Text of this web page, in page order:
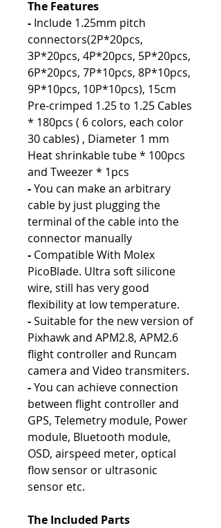
The Features
- Include 1.25mm pitch
connectors(2P*20pcs,
3P*20pcs, 4P*20pcs, 5P*20pcs,
6P*20pcs, 7P*10pcs, 8P*10pcs,
9P*10pcs, 10P*10pcs), 15cm
Pre-crimped 1.25 to 1.25 Cables
* 180pcs ( 6 colors, each color
30 cables) , Diameter 1 mm
Heat shrinkable tube * 100pcs
and Tweezer * 1pcs
-You can make an arbitrary
cable by just plugging the
terminal of the cable into the
connector manually
- Compatible With Molex
PicoBlade. Ultra soft silicone
wire, still has very good
flexibility at low temperature.
-Suitable for the new version of
Pixhawk and APM2.8, APM2.6
flight controller and Runcam
camera and Video transmiters.
-You can achieve connection
between flight controller and
GPS, Telemetry module, Power
module, Bluetooth module,
OSD, airspeed meter, optical
flow sensor or ultrasonic
sensor etc.
The Included Parts